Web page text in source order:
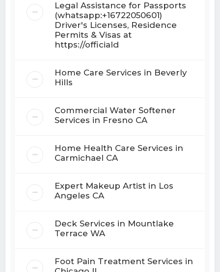
Legal Assistance for Passports
(whatsapp:+16722050601)
Driver's Licenses, Residence
Permits & Visas at
https://officiald
Home Care Services in Beverly
Hills
Commercial Water Softener
Services in Fresno CA
Home Health Care Services in
Carmichael CA
Expert Makeup Artist in Los
Angeles CA
Deck Services in Mountlake
Terrace WA
Foot Pain Treatment Services in